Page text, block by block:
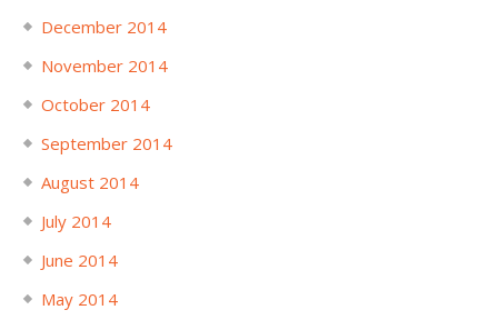
December 2014
November 2014
October 2014
September 2014
August 2014
July 2014
June 2014
May 2014